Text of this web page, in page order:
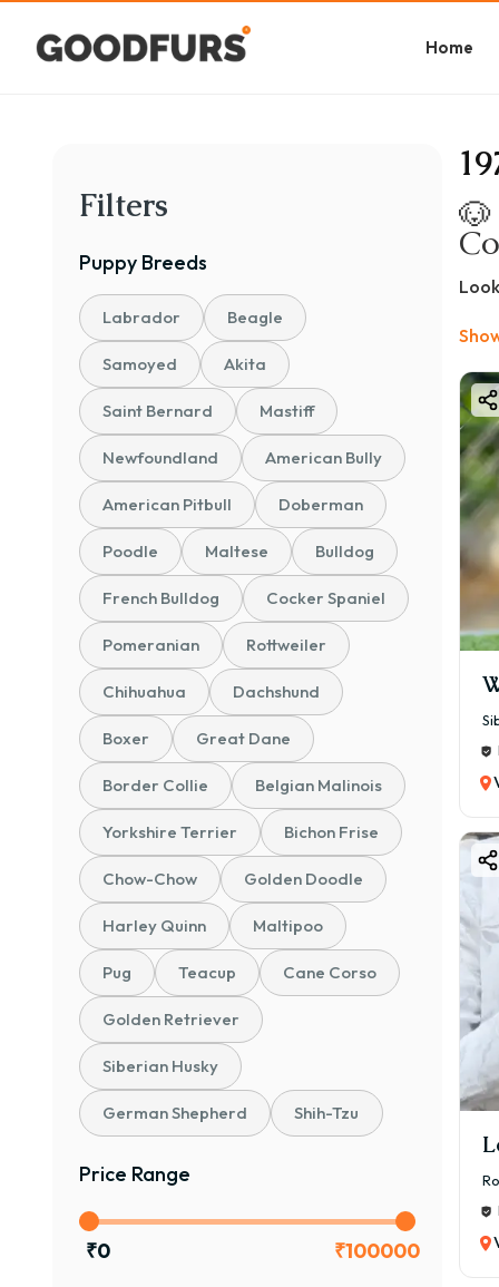
Home
Filters
Puppy Breeds
Labrador Beagle
Samoyed Akita
Saint Bernard Mastiff
Newfoundland American Bully
American Pitbull Doberman
Poodle Maltese Bulldog
French Bulldog Cocker Spaniel
Pomeranian Rottweiler
Chihuahua Dachshund
Boxer Great Dane
Border Collie Belgian Malinois
Yorkshire Terrier Bichon Frise
Chow-Chow Golden Doodle
Harley Quinn Maltipoo
Pug Teacup Cane Corso
Golden Retriever
Siberian Husky
German Shepherd Shih-Tzu
Price Range
₹0 ₹100000
If
to
💰
The
📊
💰
🐾
🐶
💰
🐕
💰
📜
🏆
💰
👉
cost
🐕
If
✔
✔
✔